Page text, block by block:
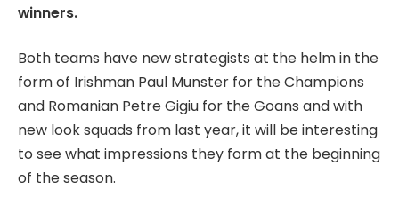
winners.
Both teams have new strategists at the helm in the
form of Irishman Paul Munster for the Champions
and Romanian Petre Gigiu for the Goans and with
new look squads from last year, it will be interesting
to see what impressions they form at the beginning
of the season.